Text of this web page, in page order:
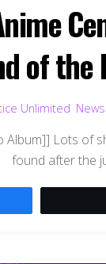
of the
Unlimited News
Album]] Lots of
found after the